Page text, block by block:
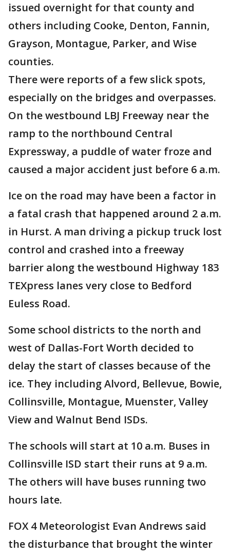
issued overnight for that county and
others including Cooke, Denton, Fannin,
Grayson, Montague, Parker, and Wise
counties.
There were reports of a few slick spots,
especially on the bridges and overpasses.
On the westbound LBJ Freeway near the
ramp to the northbound Central
Expressway, a puddle of water froze and
caused a major accident just before 6 a.m.
Ice on the road may have been a factor in
a fatal crash that happened around 2 a.m.
in Hurst. A man driving a pickup truck lost
control and crashed into a freeway
barrier along the westbound Highway 183
TEXpress lanes very close to Bedford
Euless Road.
Some school districts to the north and
west of Dallas-Fort Worth decided to
delay the start of classes because of the
ice. They including Alvord, Bellevue, Bowie,
Collinsville, Montague, Muenster, Valley
View and Walnut Bend ISDs.
The schools will start at 10 a.m. Buses in
Collinsville ISD start their runs at 9 a.m.
The others will have buses running two
hours late.
FOX 4 Meteorologist Evan Andrews said
the disturbance that brought the winter